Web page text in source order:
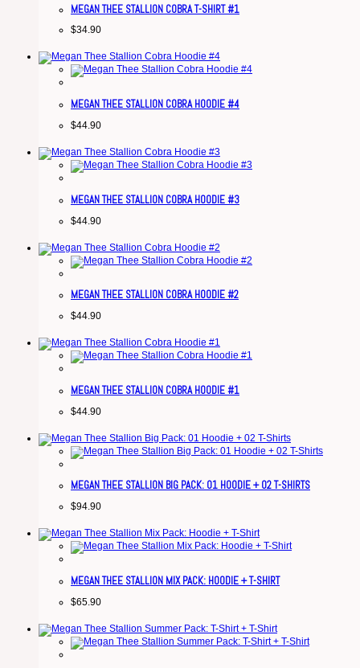
MEGAN THEE STALLION COBRA T-SHIRT #1
$34.90
MEGAN THEE STALLION COBRA HOODIE #4
$44.90
MEGAN THEE STALLION COBRA HOODIE #3
$44.90
MEGAN THEE STALLION COBRA HOODIE #2
$44.90
MEGAN THEE STALLION COBRA HOODIE #1
$44.90
MEGAN THEE STALLION BIG PACK: 01 HOODIE + 02 T-SHIRTS
$94.90
MEGAN THEE STALLION MIX PACK: HOODIE + T-SHIRT
$65.90